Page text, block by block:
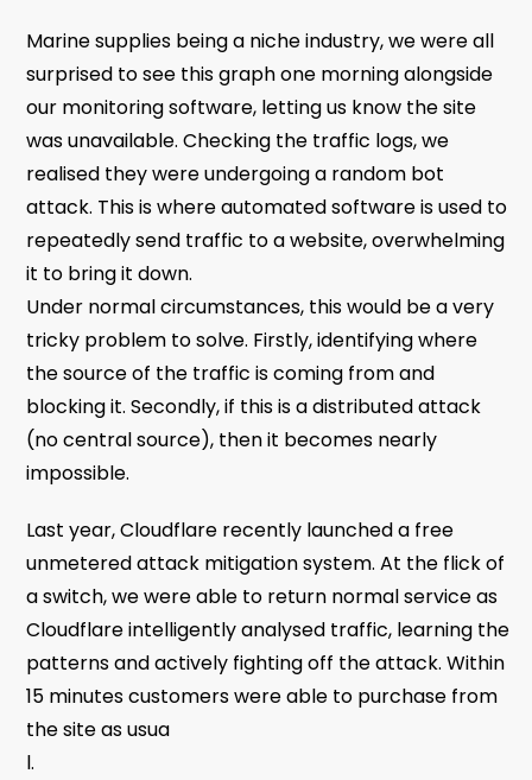
Marine supplies being a niche industry, we were all
surprised to see this graph one morning alongside
our monitoring software, letting us know the site
was unavailable. Checking the traffic logs, we
realised they were undergoing a random bot
attack. This is where automated software is used to
repeatedly send traffic to a website, overwhelming
it to bring it down.
Under normal circumstances, this would be a very
tricky problem to solve. Firstly, identifying where
the source of the traffic is coming from and
blocking it. Secondly, if this is a distributed attack
(no central source), then it becomes nearly
impossible.
Last year, Cloudflare recently launched a free
unmetered attack mitigation system. At the flick of
a switch, we were able to return normal service as
Cloudflare intelligently analysed traffic, learning the
patterns and actively fighting off the attack. Within
15 minutes customers were able to purchase from
the site as usua
l.